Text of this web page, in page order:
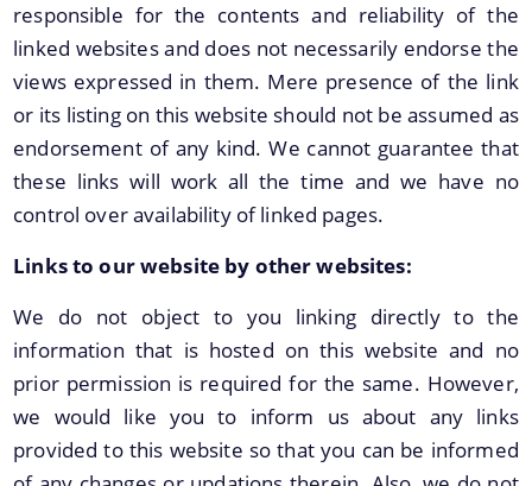
We have tried to link all Information & Services
together to help you locate them faster.
PRESS RELEASE
REPORTS
responsible for the contents and reliability of the
linked websites and does not necessarily endorse the
views expressed in them. Mere presence of the link
or its listing on this website should not be assumed as
endorsement of any kind. We cannot guarantee that
these links will work all the time and we have no
control over availability of linked pages.
Links to our website by other websites:
We do not object to you linking directly to the
information that is hosted on this website and no
prior permission is required for the same. However,
we would like you to inform us about any links
provided to this website so that you can be informed